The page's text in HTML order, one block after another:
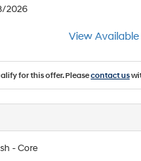
2026
View
for this offer. Pleasecontact us
- Core